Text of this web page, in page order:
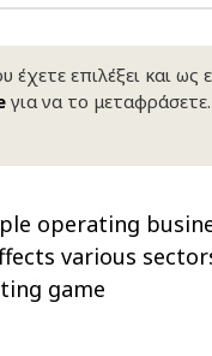
επιλέξει και
για να το μεταφράσετε.
operating
various
game